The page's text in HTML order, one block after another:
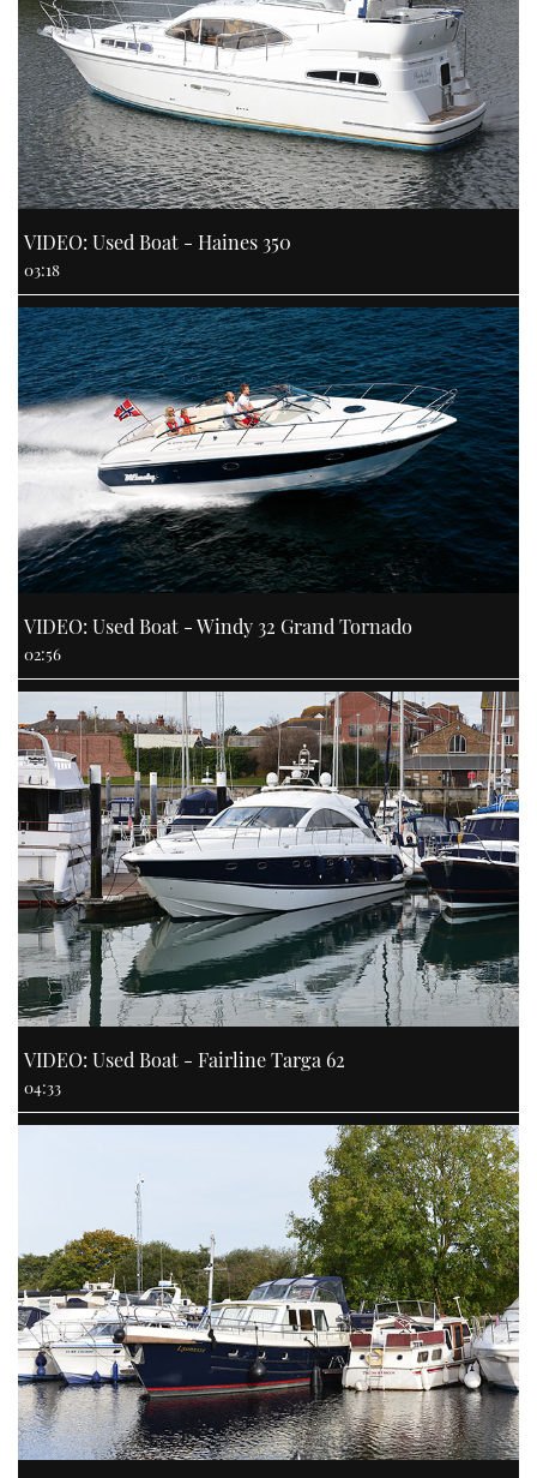
VIDEO: Used Boat - Haines 350
03:18
VIDEO: Used Boat - Windy 32 Grand Tornado
02:56
VIDEO: Used Boat - Fairline Targa 62
04:33